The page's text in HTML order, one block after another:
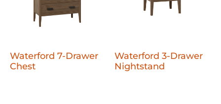
Waterford 7-Drawer
Chest
Waterford 3-Drawer
Nightstand